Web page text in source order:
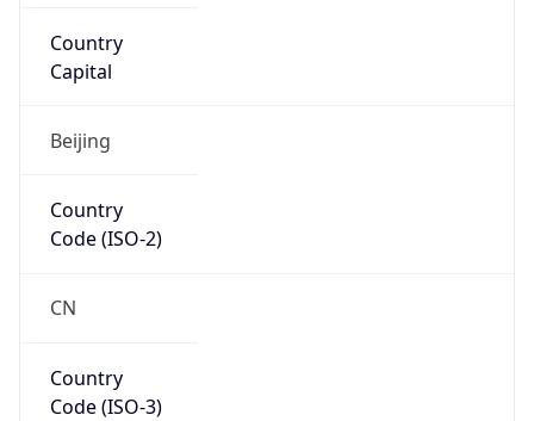
Country
Capital
Beijing
Country
Code (ISO-2)
CN
Country
Code (ISO-3)